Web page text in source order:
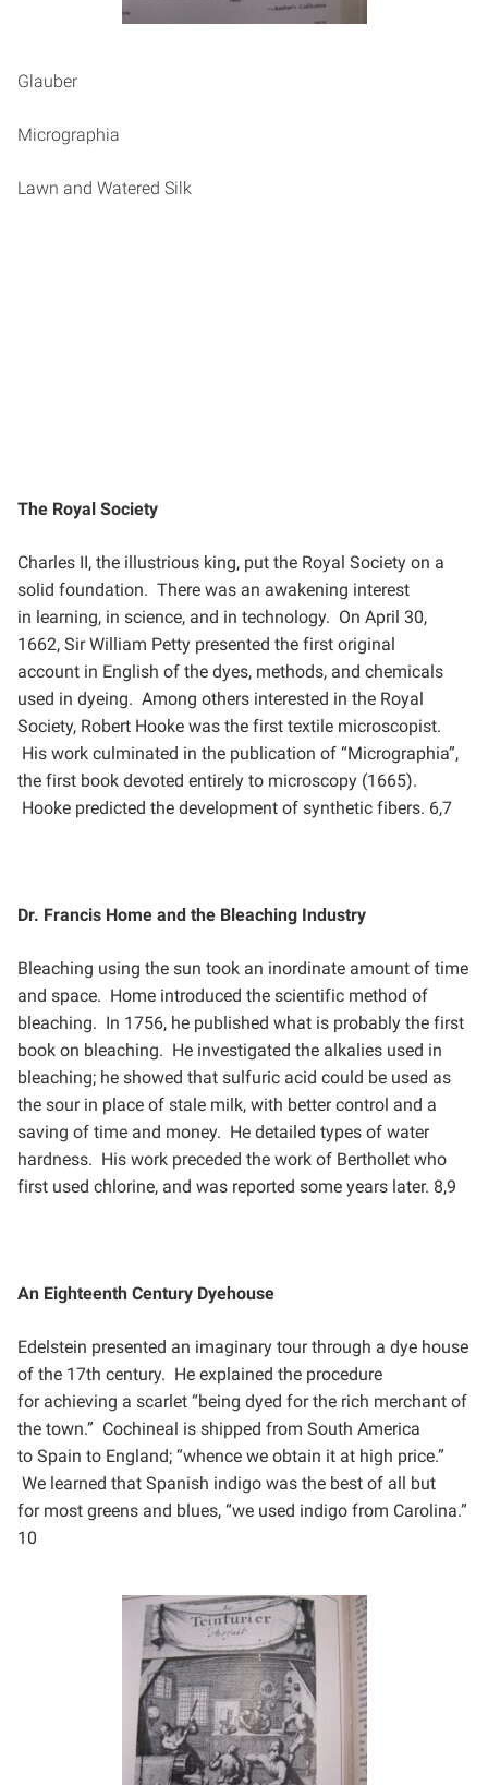
Glauber
Micrographia
Lawn and Watered Silk
The Royal Society
Charles II, the illustrious king, put the Royal Society on a
solid foundation. There was an awakening interest
in learning, in science, and in technology. On April 30,
1662, Sir William Petty presented the first original
account in English of the dyes, methods, and chemicals
used in dyeing. Among others interested in the Royal
Society, Robert Hooke was the first textile microscopist.
His work culminated in the publication of “Micrographia”,
the first book devoted entirely to microscopy (1665).
Hooke predicted the development of synthetic fibers. 6,7
Dr. Francis Home and the Bleaching Industry
Bleaching using the sun took an inordinate amount of time
and space. Home introduced the scientific method of
bleaching. In 1756, he published what is probably the first
book on bleaching. He investigated the alkalies used in
bleaching; he showed that sulfuric acid could be used as
the sour in place of stale milk, with bettercontrol and a
saving of time and money. He detailed types of water
hardness. His work preceded the work of Berthollet who
first used chlorine, and was reported some years later. 8,9
An Eighteenth Century Dyehouse
Edelstein presented an imaginary tour through a dye house
of the 17th century. He explained the procedure
for achieving a scarlet “being dyed for the rich merchant of
the town.” Cochineal is shipped from South America
to Spain to England; “whence we obtain it at high price.”
We learned that Spanish indigo was the best of all but
for most greens and blues, “we used indigo from Carolina.”
10